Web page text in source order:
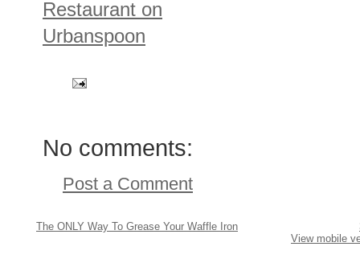
No comments:
Post a Comment
The ONLY Way To Grease Your Waffle Iron
View mobile